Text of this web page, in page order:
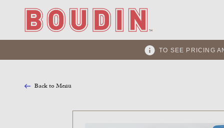
TO SEE PRICING
Back to Menu